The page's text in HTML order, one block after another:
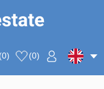
(0) (0)